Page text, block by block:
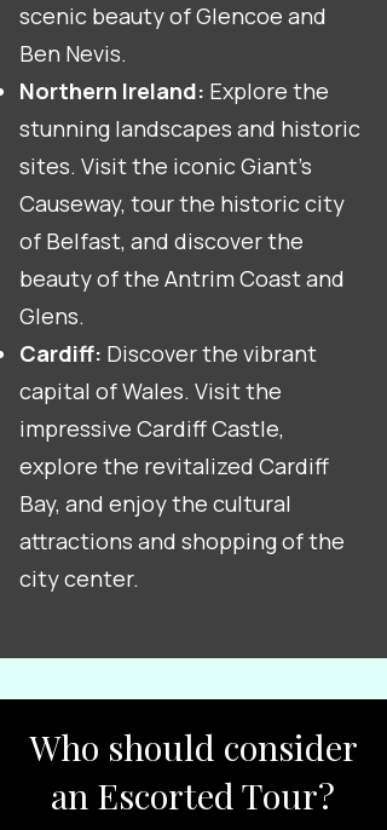
scenic beauty of Glencoe and
Ben Nevis.
Northern Ireland: Explore the
stunning landscapes and historic
sites. Visit the iconic Giant's
Causeway, tour the historic city
of Belfast, and discover the
beauty of the Antrim Coast and
Glens.
Cardiff: Discover the vibrant
capital of Wales. Visit the
impressive Cardiff Castle,
explore the revitalized Cardiff
Bay, and enjoy the cultural
attractions and shopping of the
city center.
Who should consider
an Escorted Tour?